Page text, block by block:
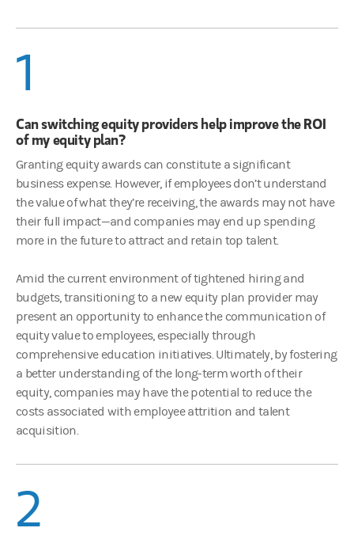
1
Can switching equity providers help improve the ROI
of my equity plan?
Granting equity awards can constitute a significant
business expense. However, if employees don’t understand
the value of what they’re receiving, the awards may not have
their full impact—and companies may end up spending
more in the future to attract and retain top talent.
Amid the current environment of tightened hiring and
budgets, transitioning to a new equity plan provider may
present an opportunity to enhance the communication of
equity value to employees, especially through
comprehensive education initiatives. Ultimately, by fostering
a better understanding of the long-term worth of their
equity, companies may have the potential to reduce the
costs associated with employee attrition and talent
acquisition.
2